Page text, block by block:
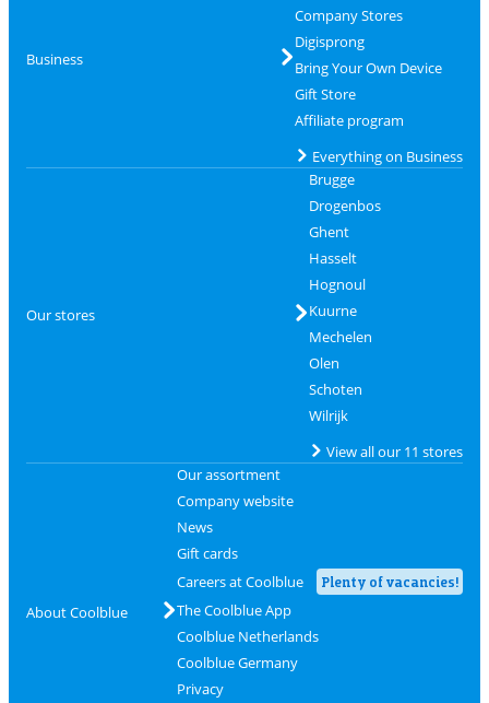
Business
Company Stores
Digisprong
Bring Your Own Device
Gift Store
Affiliate program
Everything on Business
Our stores
Brugge
Drogenbos
Ghent
Hasselt
Hognoul
Kuurne
Mechelen
Olen
Schoten
Wilrijk
View all our 11 stores
About Coolblue
Our assortment
Company website
News
Gift cards
Careers at Coolblue
Plenty of vacancies!
The Coolblue App
Coolblue Netherlands
Coolblue Germany
Privacy